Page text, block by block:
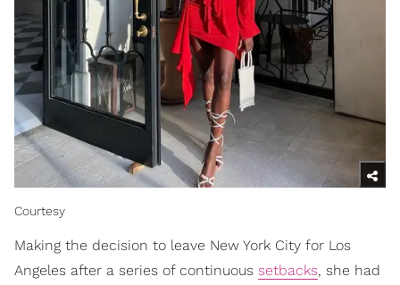
Courtesy
Making the decision to leave New York City for Los
Angeles after a series of continuous setbacks, she had